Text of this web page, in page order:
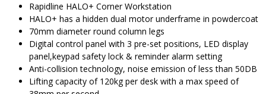
Rapidline HALO+ Corner Workstation
HALO+ has a hidden dual motor underframe in powdercoat
70mm diameter round column legs
Digital control panel with 3 pre-set positions, LED display
panel,keypad safety lock & reminder alarm setting
Anti-collision technology, noise emission of less than 50DB
Lifting capacity of 120kg per desk with a max speed of